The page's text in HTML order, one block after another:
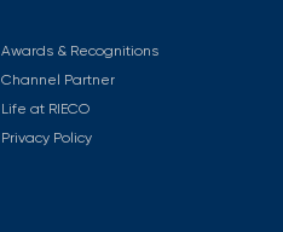
Awards & Recognitions
Channel Partner
Life at RIECO
Privacy Policy